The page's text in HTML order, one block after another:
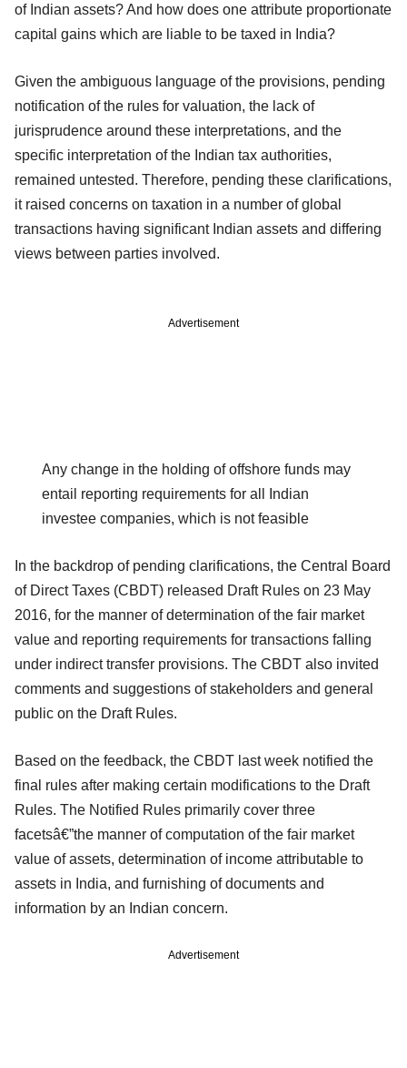
of Indian assets? And how does one attribute proportionate
capital gains which are liable to be taxed in India?
Given the ambiguous language of the provisions, pending
notification of the rules for valuation, the lack of
jurisprudence around these interpretations, and the
specific interpretation of the Indian tax authorities,
remained untested. Therefore, pending these clarifications,
it raised concerns on taxation in a number of global
transactions having significant Indian assets and differing
views between parties involved.
Advertisement
Any change in the holding of offshore funds may
entail reporting requirements for all Indian
investee companies, which is not feasible
In the backdrop of pending clarifications, the Central Board
of Direct Taxes (CBDT) released Draft Rules on 23 May
2016, for the manner of determination of the fair market
value and reporting requirements for transactions falling
under indirect transfer provisions. The CBDT also invited
comments and suggestions of stakeholders and general
public on the Draft Rules.
Based on the feedback, the CBDT last week notified the
final rules after making certain modifications to the Draft
Rules. The Notified Rules primarily cover three
facetsâ€”the manner of computation of the fair market
value of assets, determination of income attributable to
assets in India, and furnishing of documents and
information by an Indian concern.
Advertisement